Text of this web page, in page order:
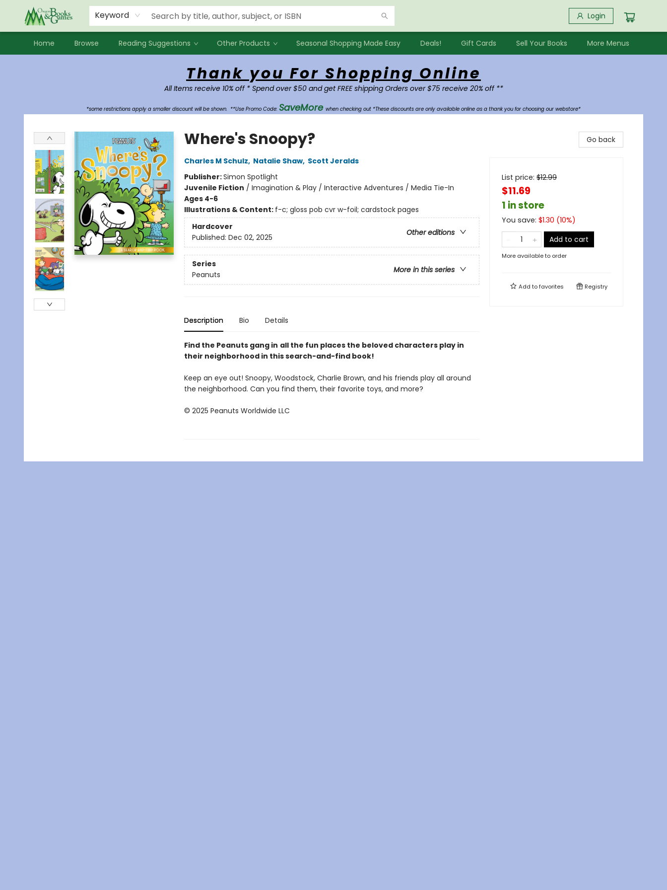
Keyword Login
Home Browse Reading Suggestions Other Products Seasonal Shopping Made Easy Deals! Gift Cards Sell Your Books
Events
Contact & Hours
Newsletters
Audiobooks
New Account sign up
Local Book Clubs
More Menus
Thank you For Shopping Online
All Items receive 10% off * Spend over $50 and get FREE shipping Orders over $75 receive 20% off **
*some restrictions apply a smaller discount will be shown. **Use Promo Code: SaveMore when checking out *These discounts are only available online as a thank you for choosing our webstore*
Where's Snoopy?
Charles M Schulz, Natalie Shaw, Scott Jeralds
Publisher:Simon Spotlight
Juvenile Fiction / Imagination & Play / Interactive Adventures / Media Tie-In
Ages 4-6
Illustrations & Content: f-c; gloss pob cvr w-foil; cardstock pages
Hardcover
Other editions
Published: Dec 02, 2025
Series
More in this series
Peanuts
Description Bio Details
Find the Peanuts gang in all the fun places the beloved characters play in
their neighborhood in this search-and-find book!
Keep an eye out! Snoopy, Woodstock, Charlie Brown, and his friends play all around
the neighborhood. Can you find them, their favorite toys, and more?
© 2025 Peanuts Worldwide LLC
Go back
List price: $12.99
$11.69
1 in store
You save: $1.30 (10%)
Add to cart
More available to order
Add tofavorites Registry